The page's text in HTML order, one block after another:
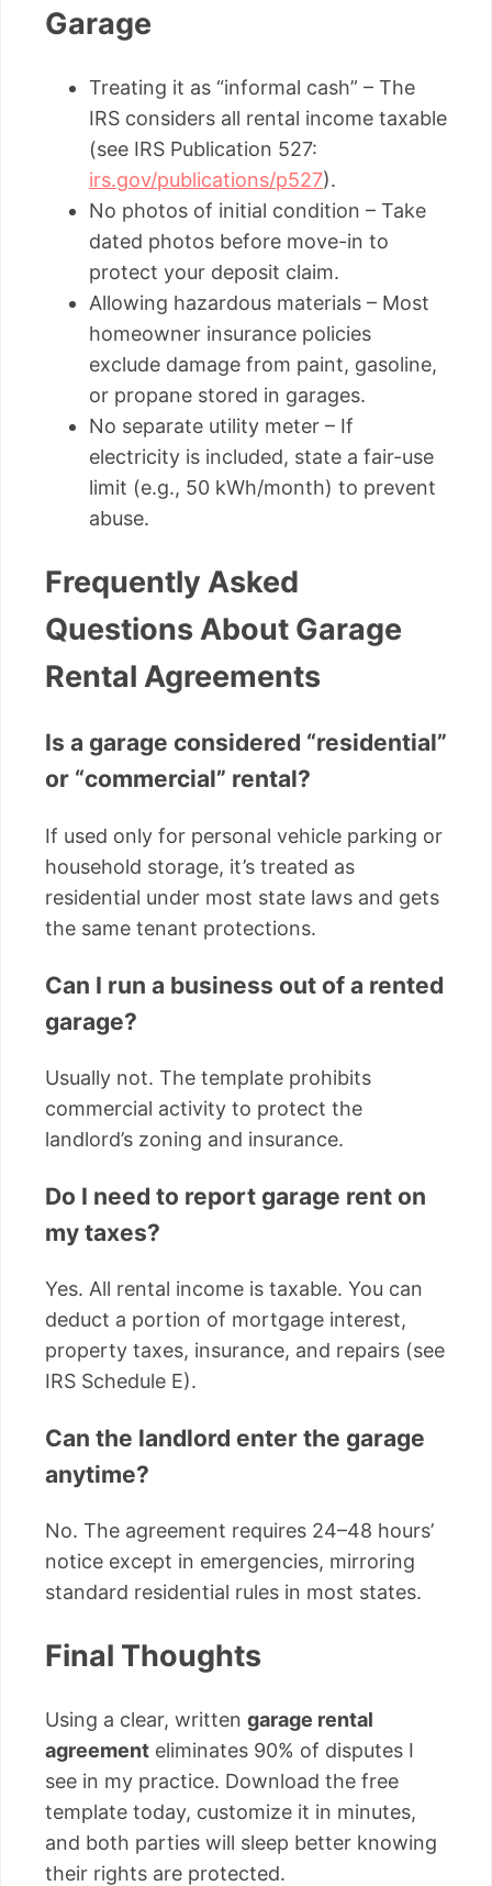
Garage
Treating it as “informal cash” – The
IRS considers all rental income taxable
(see IRS Publication 527:
irs.gov/publications/p527).
No photos of initial condition – Take
dated photos before move-in to
protect your deposit claim.
Allowing hazardous materials – Most
homeowner insurance policies
exclude damage from paint, gasoline,
or propane stored in garages.
No separate utility meter – If
electricity is included, state a fair-use
limit (e.g., 50 kWh/month) to prevent
abuse.
Frequently Asked
Questions About Garage
Rental Agreements
Is a garage considered “residential”
or “commercial” rental?
If used only for personal vehicle parking or
household storage, it’s treated as
residential under most state laws and gets
the same tenant protections.
Can I run a business out of a rented
garage?
Usually not. The template prohibits
commercial activity to protect the
landlord’s zoning and insurance.
Do I need to report garage rent on
my taxes?
Yes. All rental income is taxable. You can
deduct a portion of mortgage interest,
property taxes, insurance, and repairs (see
IRS Schedule E).
Can the landlord enter the garage
anytime?
No. The agreement requires 24–48 hours’
notice except in emergencies, mirroring
standard residential rules in most states.
Final Thoughts
Using a clear, written garage rental
agreement eliminates 90% of disputes I
see in my practice. Download the free
template today, customize it in minutes,
and both parties will sleep better knowing
their rights are protected.